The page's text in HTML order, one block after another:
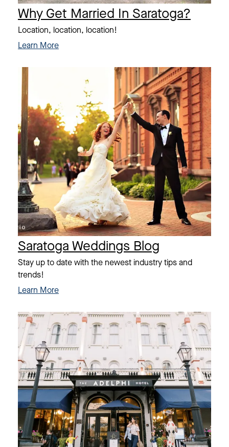
Why Get Married In Saratoga?
Location, location, location!
Learn More
Saratoga Weddings Blog
Stay up to date with the newest industry tips and
trends!
Learn More